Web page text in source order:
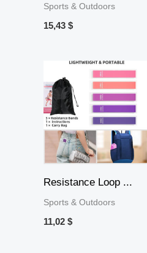
Sports & Outdoors
15,43 $
Resistance Loop ...
Sports & Outdoors
11,02 $